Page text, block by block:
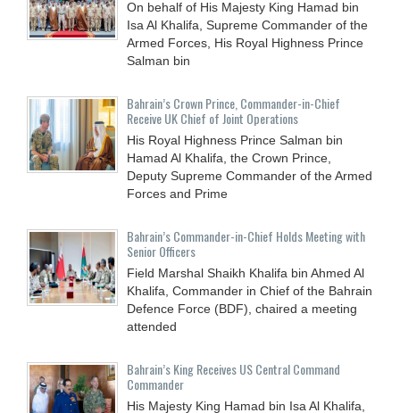
On behalf of His Majesty King Hamad bin
Isa Al Khalifa, Supreme Commander of the
Armed Forces, His Royal Highness Prince
Salman bin
Bahrain’s Crown Prince, Commander-in-Chief
Receive UK Chief of Joint Operations
His Royal Highness Prince Salman bin
Hamad Al Khalifa, the Crown Prince,
Deputy Supreme Commander of the Armed
Forces and Prime
Bahrain’s Commander-in-Chief Holds Meeting with
Senior Officers
Field Marshal Shaikh Khalifa bin Ahmed Al
Khalifa, Commander in Chief of the Bahrain
Defence Force (BDF), chaired a meeting
attended
Bahrain’s King Receives US Central Command
Commander
His Majesty King Hamad bin Isa Al Khalifa,